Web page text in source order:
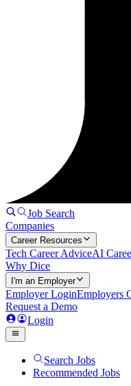
Job Search
Companies
Career Resources
Tech Career AdviceAI
Why Dice
I'm an Employer
Employer LoginEmployers
Request a Demo
Login
Search Jobs
Recommended Jobs